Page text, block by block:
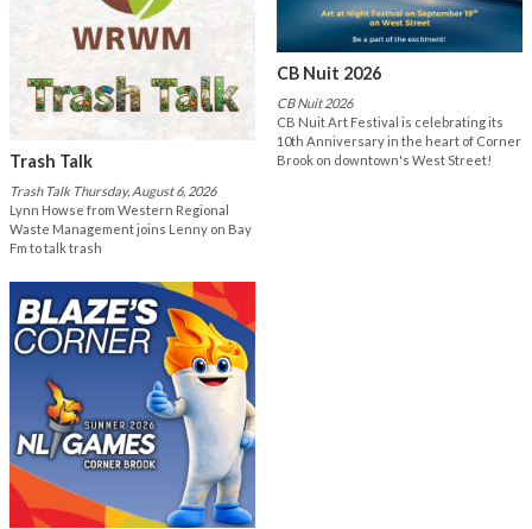
Trash Talk
Trash Talk Thursday, August 6, 2026
Lynn Howse from Western Regional
Waste Management joins Lenny on Bay
Fm to talk trash
CB Nuit 2026
CB Nuit 2026
CB Nuit Art Festival is celebrating its
10th Anniversary in the heart of Corner
Brook on downtown's West Street!